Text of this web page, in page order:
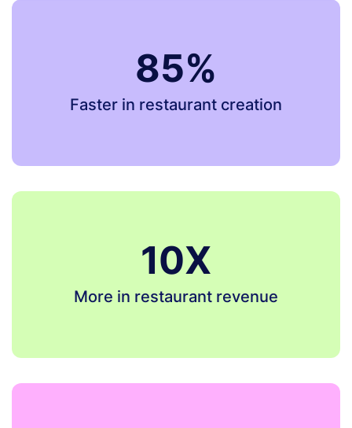
85%
Faster in restaurant creation
10X
More in restaurant revenue